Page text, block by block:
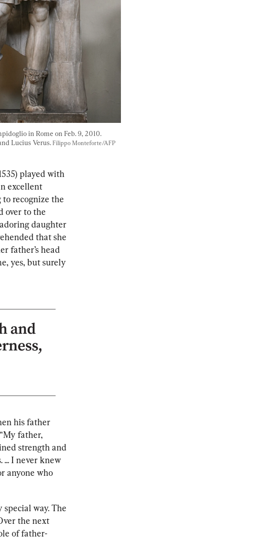
in Rome on Feb. 9, 2010.
Lucius Verus. Filippo Monteforte/AFP
played with
excellent
recognize the
over to the
daughter
that she
father’s head
yes, but surely
his father
“My father,
strength and
... I never knew
anyone who
way. The
the next
of father-